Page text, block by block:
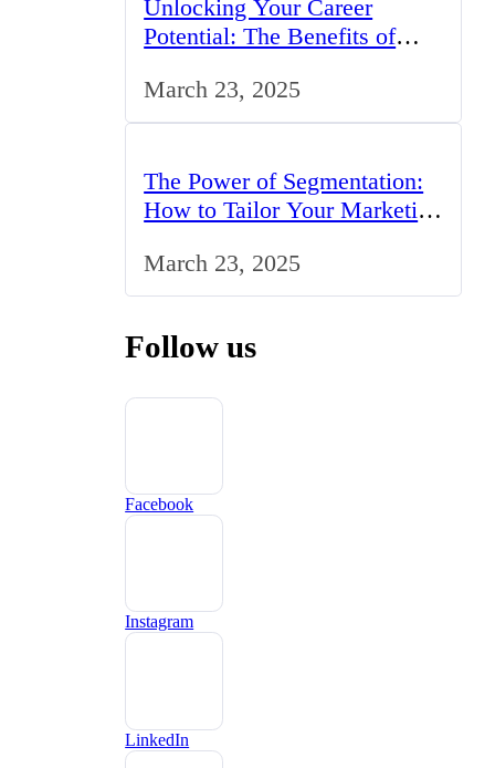
Unlocking Your Career
Potential: The Benefits of
March 23, 2025
The Power of Segmentation:
How to Tailor Your Marketing
March 23, 2025
Follow us
Facebook
Instagram
LinkedIn